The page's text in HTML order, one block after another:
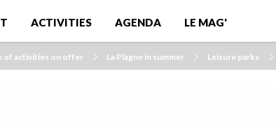
ACTIVITIES AGENDA LE MAG'
of activities on offer La Plagne in summer Leisure parks